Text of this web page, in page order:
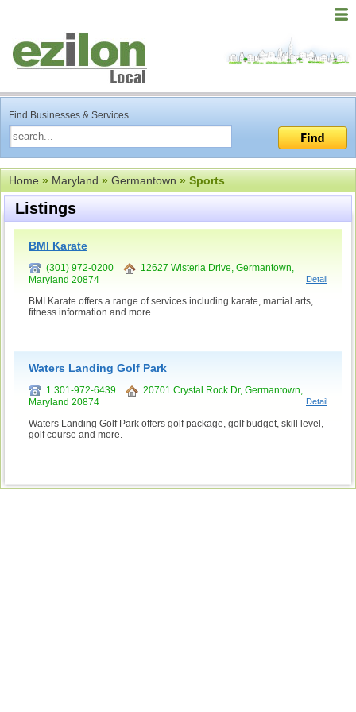
Find Businesses & Services
Home»Maryland»Germantown» Sports
Listings
BMI Karate
(301) 972-0200
12627 Wisteria Drive, Germantown,
Maryland 20874
Detail
BMI Karate offers a range of services including karate, martial arts,
fitness information and more.
Waters Landing Golf Park
1 301-972-6439
20701 Crystal Rock Dr, Germantown,
Maryland 20874
Detail
Waters Landing Golf Park offers golf package, golf budget, skill level,
golf course and more.